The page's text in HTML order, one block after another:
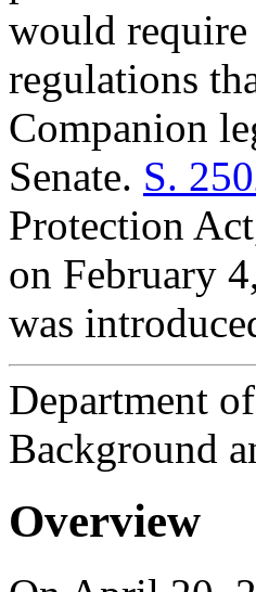
would require
regulations
Companion
Senate. S.
Protection
on February
was
Department
Background
Overview